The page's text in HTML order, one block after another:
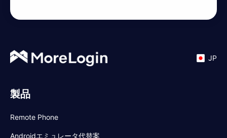
JP
製品
Remote Phone
Androidエミュレータ代替案